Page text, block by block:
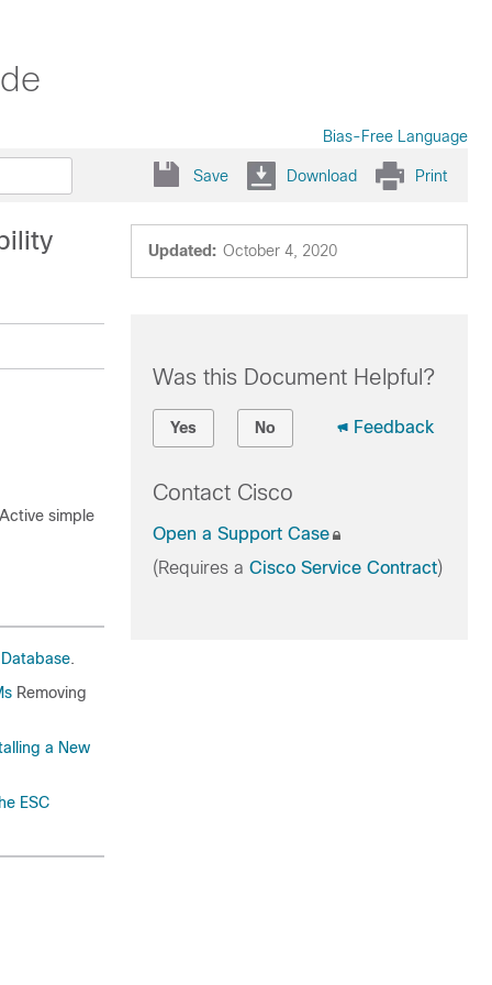
Bias-Free Language
Save Download Print
Updated: October 4, 2020
simple
.
Removing
a New
ESC
Was this Document Helpful?
Yes No Feedback
Contact Cisco
Open a Support Case
(Requires a Cisco Service Contract)